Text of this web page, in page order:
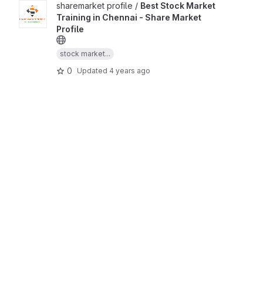
View Best Stock Market Training in Chennai - Share Market
sharemarket profile / Best Stock Market
Training in Chennai - Share Market
Profile
stock market...
0 Updated 4 years ago